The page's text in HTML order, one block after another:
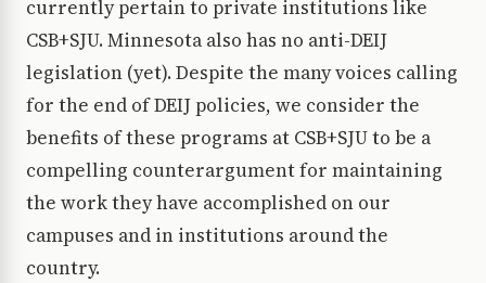
currently pertain to private institutions like
CSB+SJU. Minnesota also has no anti-DEIJ
legislation (yet). Despite the many voices calling
for the end of DEIJ policies, we consider the
benefits of these programs at CSB+SJU to be a
compelling counterargument for maintaining
the work they have accomplished on our
campuses and in institutions around the
country.